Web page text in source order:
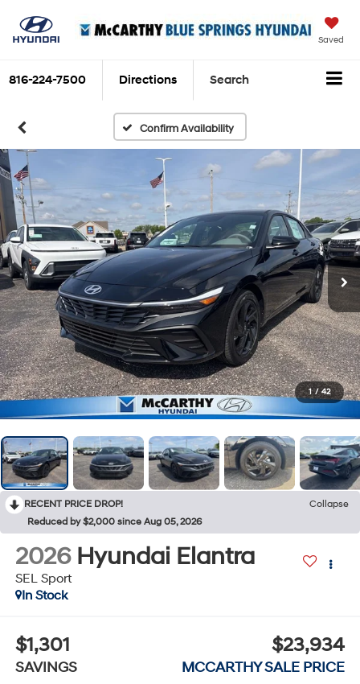
Saved
816-224-7500 Directions Search
Confirm Availability
1 / 42
RECENT PRICE DROP!
Collapse
Reduced by $2,000 since Aug 05, 2026
2026 Hyundai Elantra
SEL Sport
In Stock
$1,301
SAVINGS
$23,934
MCCARTHY SALE PRICE